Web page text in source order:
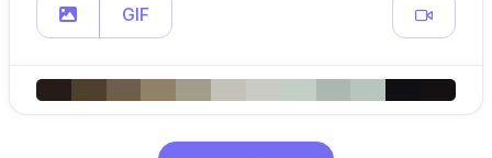
GIF